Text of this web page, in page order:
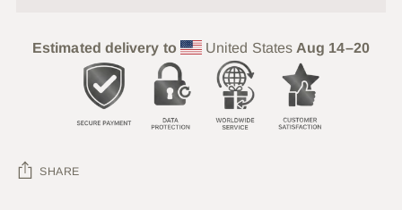
Estimated delivery to United States Aug 14⁠–20
SHARE